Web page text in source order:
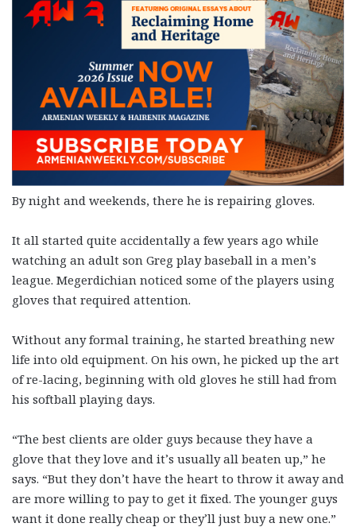
By night and weekends, there he is repairing gloves.
It all started quite accidentally a few years ago while
watching an adult son Greg play baseball in a men’s
league. Megerdichian noticed some of the players using
gloves that required attention.
Without any formal training, he started breathing new
life into old equipment. On his own, he picked up the art
of re-lacing, beginning with old gloves he still had from
his softball playing days.
“The best clients are older guys because they have a
glove that they love and it’s usually all beaten up,” he
says. “But they don’t have the heart to throw it away and
are more willing to pay to get it fixed. The younger guys
want it done really cheap or they’ll just buy a new one.”